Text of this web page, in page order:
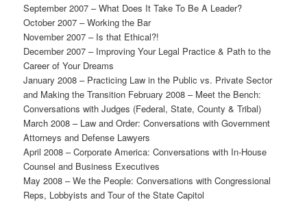
September 2007 – What Does It Take To Be A Leader?
October 2007 – Working the Bar
November 2007 – Is that Ethical?!
December 2007 – Improving Your Legal Practice & Path to the
Career of Your Dreams
January 2008 – Practicing Law in the Public vs. Private Sector
and Making the Transition February 2008 – Meet the Bench:
Conversations with Judges (Federal, State, County & Tribal)
March 2008 – Law and Order: Conversations with Government
Attorneys and Defense Lawyers
April 2008 – Corporate America: Conversations with In-House
Counsel and Business Executives
May 2008 – We the People: Conversations with Congressional
Reps, Lobbyists and Tour of the State Capitol